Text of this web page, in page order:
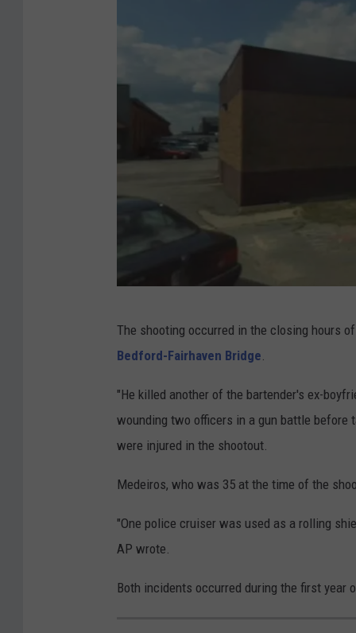
g
l
e
a
p
s
The shooting occurred in the closing hours
Bedford-Fairhaven Bridge
"He killed another of the bartender's ex-
wounding two officers in a gun battle
were injured in the shootout.
Medeiros, who was 35 at the time of the
"One police cruiser was used as a rolling
AP wrote.
Both incidents occurred during the first year